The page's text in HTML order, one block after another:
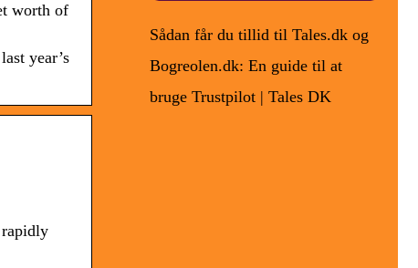
worth of
year’s
Sådan får du tillid til Tales.dk og
Bogreolen.dk: En guide til at
bruge Trustpilot | Tales DK